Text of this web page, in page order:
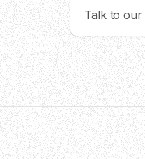
Talk to our